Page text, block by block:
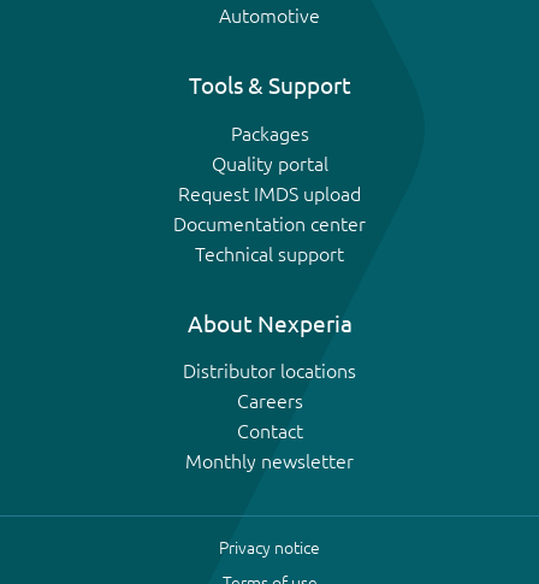
Automotive
Tools & Support
Packages
Quality portal
Request IMDS upload
Documentation center
Technical support
About Nexperia
Distributor locations
Careers
Contact
Monthly newsletter
Privacy notice